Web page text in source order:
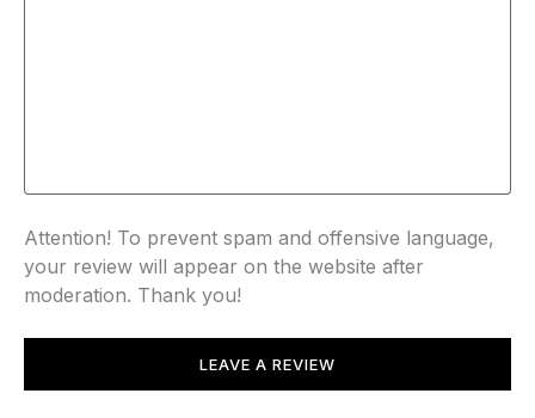
Attention! To prevent spam and offensive language,
your review will appear on the website after
moderation. Thank you!
LEAVE A REVIEW